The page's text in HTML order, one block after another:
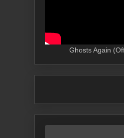
Ghosts Again